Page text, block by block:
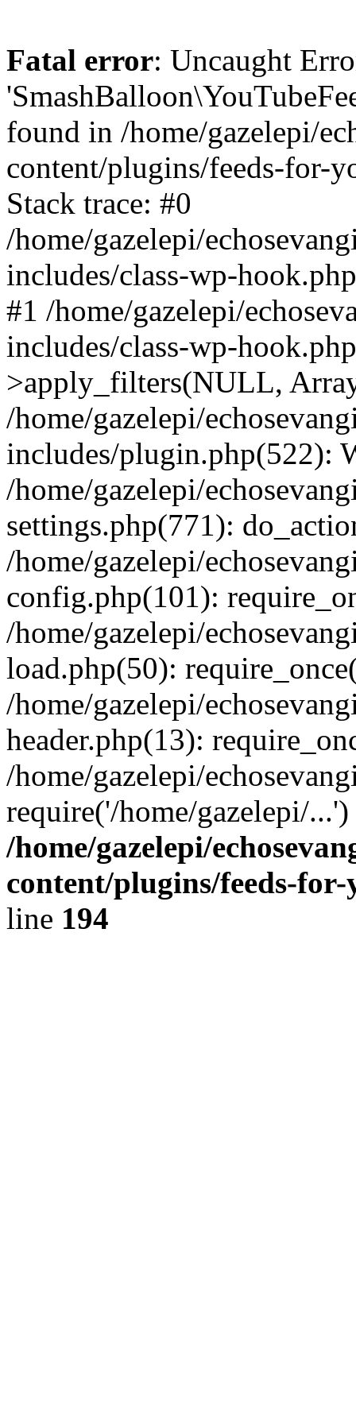
Fatal error: Uncaught
found in /home/gazelepi/
content/plugins/feeds-for-
Stack trace: #0
/home/gazelepi/
includes/class-wp-
#1 /home/gazelepi/
includes/class-wp-
>apply_filters(NULL,
/home/gazelepi/
includes/plugin.php(522):
/home/gazelepi/
settings.php(771):
/home/gazelepi/
config.php(101):
/home/gazelepi/
load.php(50):
/home/gazelepi/
header.php(13):
/home/gazelepi/
require('/home/gazelepi/
/home/gazelepi/
content/plugins/feeds-
line 194